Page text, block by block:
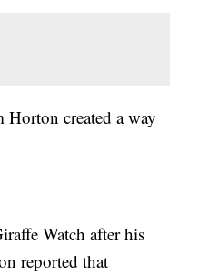
created a way
Watch after his
reported that